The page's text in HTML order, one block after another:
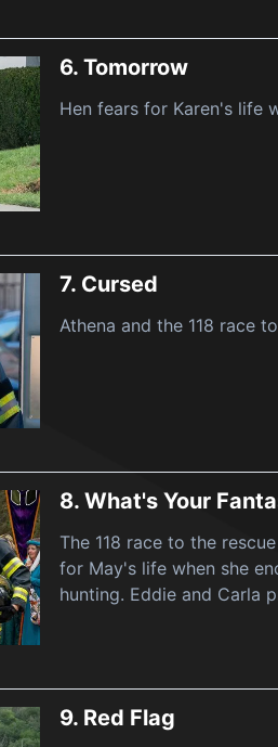
6. Tomorrow
Hen fears for Karen's life
7. Cursed
Athena and the 118 race
8. What's Your
The 118 race to the
for May's life when she
hunting. Eddie and Carla
9. Red Flag